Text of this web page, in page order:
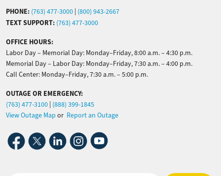
PHONE: (763) 477-3000 (800) 943-2667
TEXT SUPPORT: (763) 477-3000
OFFICE HOURS:
Labor Day – Memorial Day: Monday–Friday, 8:00 a.m. – 4:30 p.m.
Memorial Day – Labor Day: Monday–Friday, 7:30 a.m. – 4:00 p.m.
Call Center: Monday–Friday, 7:30 a.m. – 5:00 p.m.
OUTAGE OR EMERGENCY:
(763) 477-3100 (888) 399-1845
View Outage Map or Report an Outage
Image Image Image Image Image